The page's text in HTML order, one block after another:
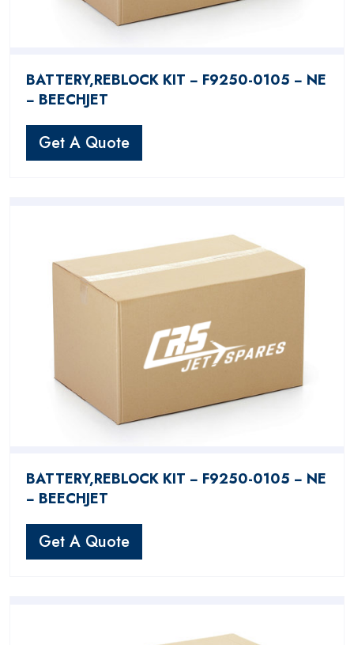
BATTERY,REBLOCK KIT − F9250-0105 − NE
− BEECHJET
Get A Quote
BATTERY,REBLOCK KIT − F9250-0105 − NE
− BEECHJET
Get A Quote